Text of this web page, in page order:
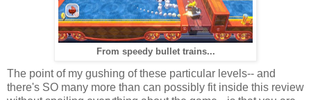
From speedy bullet trains...
The point of my gushing of these particular levels-- and
there's SO many more than can possibly fit inside this review